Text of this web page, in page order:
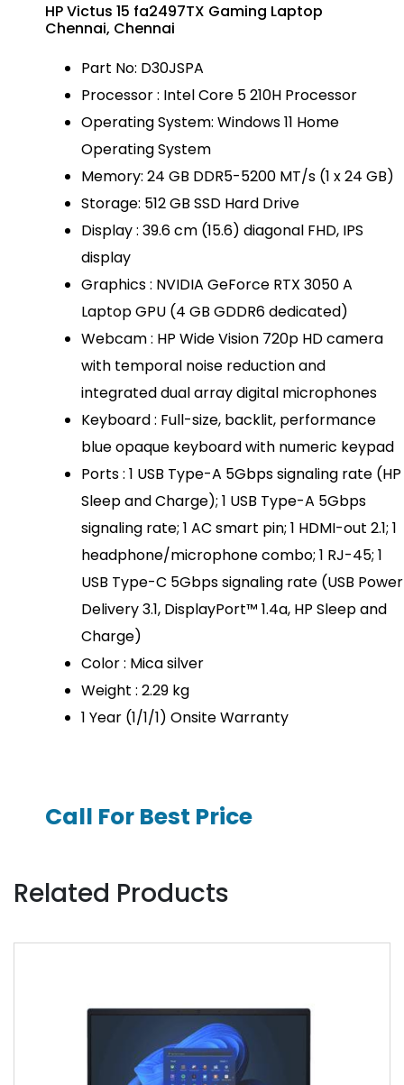
HP Victus 15 fa2497TX Gaming Laptop
Chennai, Chennai
Part No: D30JSPA
Processor : Intel Core 5 210H Processor
Operating System: Windows 11 Home
Operating System
Memory: 24 GB DDR5-5200 MT/s (1 x 24 GB)
Storage: 512 GB SSD Hard Drive
Display : 39.6 cm (15.6) diagonal FHD, IPS
display
Graphics : NVIDIA GeForce RTX 3050 A
Laptop GPU (4 GB GDDR6 dedicated)
Webcam : HP Wide Vision 720p HD camera
with temporal noise reduction and
integrated dual array digital microphones
Keyboard : Full-size, backlit, performance
blue opaque keyboard with numeric keypad
Ports : 1 USB Type-A 5Gbps signaling rate (HP
Sleep and Charge); 1 USB Type-A 5Gbps
signaling rate; 1 AC smart pin; 1 HDMI-out 2.1; 1
headphone/microphone combo; 1 RJ-45; 1
USB Type-C 5Gbps signaling rate (USB Power
Delivery 3.1, DisplayPort™ 1.4a, HP Sleep and
Charge)
Color : Mica silver
Weight : 2.29 kg
1 Year (1/1/1) Onsite Warranty
Call For Best Price
Related Products